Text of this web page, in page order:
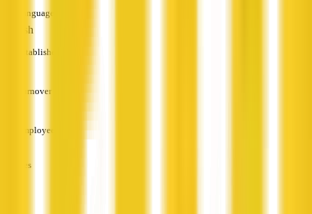
Languages
English
Established
Turnover
Employees
Services